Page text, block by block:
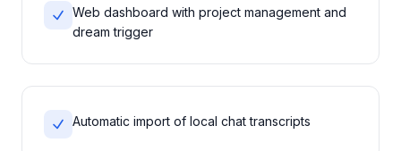
Web dashboard with project management and
dream trigger
Automatic import of local chat transcripts